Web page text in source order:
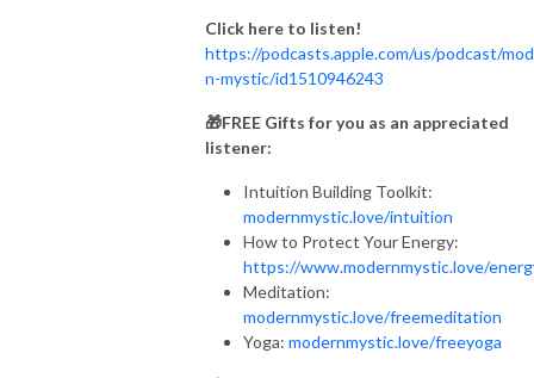
Click here to listen!
https://podcasts.apple.com/us/podcast/
n-mystic/id1510946243
🎁FREE Gifts for you as an appreciated
listener:
Intuition Building Toolkit:
modernmystic.love/intuition
How to Protect Your Energy:
https://www.modernmystic.love/
Meditation:
modernmystic.love/freemeditation
Yoga: modernmystic.love/freeyoga